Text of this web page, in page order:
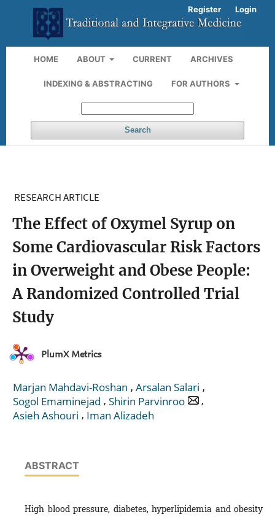
HOME ABOUT CURRENT ARCHIVES
INDEXING & ABSTRACTING FOR AUTHORS
Search
Register Login
RESEARCH ARTICLE
The Effect of Oxymel Syrup on
Some Cardiovascular Risk Factors
in Overweight and Obese People:
A Randomized Controlled Trial
Study
PlumX Metrics
Marjan Mahdavi-Roshan , Arsalan Salari ,
Sogol Emaminejad , Shirin Parvinroo
,
Asieh Ashouri , Iman Alizadeh
ABSTRACT
High blood pressure, diabetes, hyperlipidemia and obesity